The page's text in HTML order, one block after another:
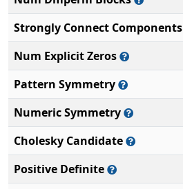
Strongly Connect Components
Num Explicit Zeros
Pattern Symmetry
Numeric Symmetry
Cholesky Candidate
Positive Definite